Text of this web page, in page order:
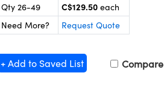
Qty 26-49
C$129.50 each
Need More?
Request Quote
+ Add to Saved List Compare